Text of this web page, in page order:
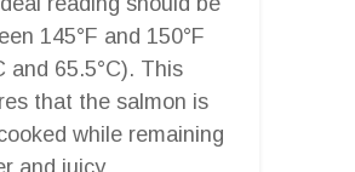
145°F and 150°F
and 65.5°C). This
that the salmon is
while remaining
and juicy.